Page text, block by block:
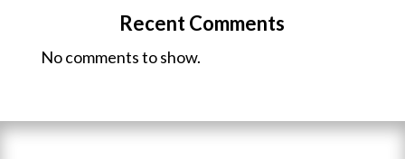
Recent Comments
No comments to show.